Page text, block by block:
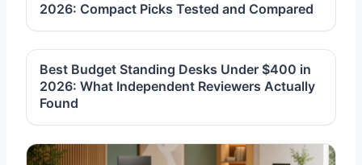
2026: Compact Picks Tested and Compared
Best Budget Standing Desks Under $400 in
2026: What Independent Reviewers Actually
Found